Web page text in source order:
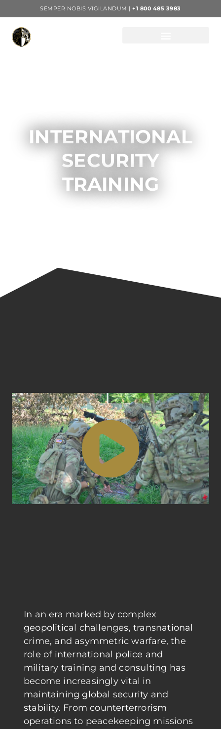
SEMPER NOBIS VIGILANDUM |+1 800 485 3983
INTERNATIONAL
SECURITY
TRAINING
In an era marked by complex
geopolitical challenges, transnational
crime, and asymmetric warfare, the
role of international police and
military training and consulting has
become increasingly vital in
maintaining global security and
stability. From counterterrorism
operations to peacekeeping missions